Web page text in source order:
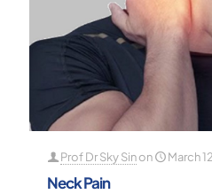
Prof Dr Sky Sinon March
Neck Pain